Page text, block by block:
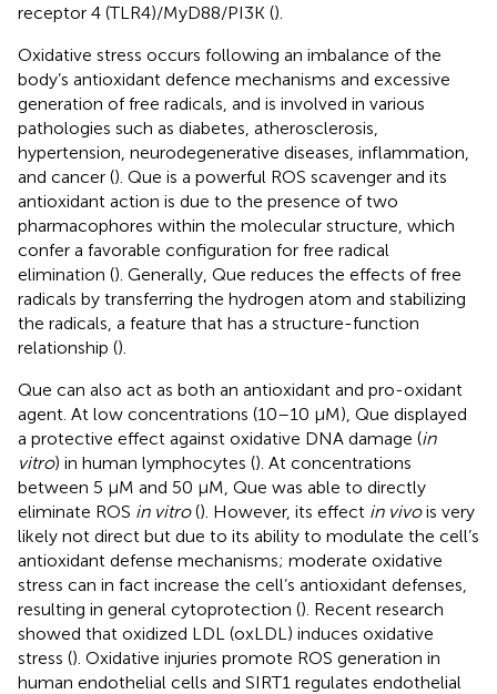
receptor 4 (TLR4)/MyD88/PI3K ().
Oxidative stress occurs following an imbalance of the
body’s antioxidant defence mechanisms and excessive
generation of free radicals, and is involved in various
pathologies such as diabetes, atherosclerosis,
hypertension, neurodegenerative diseases, inflammation,
and cancer (). Que is a powerful ROS scavenger and its
antioxidant action is due to the presence of two
pharmacophores within the molecular structure, which
confer a favorable configuration for free radical
elimination (). Generally, Que reduces the effects of free
radicals by transferring the hydrogen atom and stabilizing
the radicals, a feature that has a structure-function
relationship ().
Que can also act as both an antioxidant and pro-oxidant
agent. At low concentrations (10–10 µM), Que displayed
a protective effect against oxidative DNA damage (in
vitro) in human lymphocytes (). At concentrations
between 5 µM and 50 µM, Que was able to directly
eliminate ROS in vitro(). However, its effect in vivois very
likely not direct but due to its ability to modulate the cell’s
antioxidant defense mechanisms; moderate oxidative
stress can in fact increase the cell’s antioxidant defenses,
resulting in general cytoprotection (). Recent research
showed that oxidized LDL (oxLDL) induces oxidative
stress (). Oxidative injuries promote ROS generation in
human endothelial cells and SIRT1 regulates endothelial